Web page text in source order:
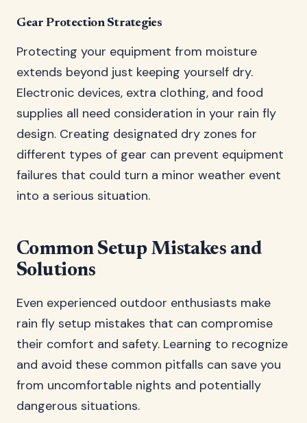
Gear Protection Strategies
Protecting your equipment from moisture
extends beyond just keeping yourself dry.
Electronic devices, extra clothing, and food
supplies all need consideration in your rain fly
design. Creating designated dry zones for
different types of gear can prevent equipment
failures that could turn a minor weather event
into a serious situation.
Common Setup Mistakes and
Solutions
Even experienced outdoor enthusiasts make
rain fly setup mistakes that can compromise
their comfort and safety. Learning to recognize
and avoid these common pitfalls can save you
from uncomfortable nights and potentially
dangerous situations.